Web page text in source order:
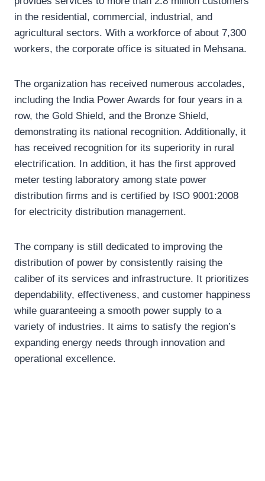
in the residential, commercial, industrial, and
agricultural sectors. With a workforce of about 7,300
workers, the corporate office is situated in Mehsana.
The organization has received numerous accolades,
including the India Power Awards for four years in a
row, the Gold Shield, and the Bronze Shield,
demonstrating its national recognition. Additionally, it
has received recognition for its superiority in rural
electrification. In addition, it has the first approved
meter testing laboratory among state power
distribution firms and is certified by ISO 9001:2008
for electricity distribution management.
The company is still dedicated to improving the
distribution of power by consistently raising the
caliber of its services and infrastructure. It prioritizes
dependability, effectiveness, and customer happiness
while guaranteeing a smooth power supply to a
variety of industries. It aims to satisfy the region’s
expanding energy needs through innovation and
operational excellence.